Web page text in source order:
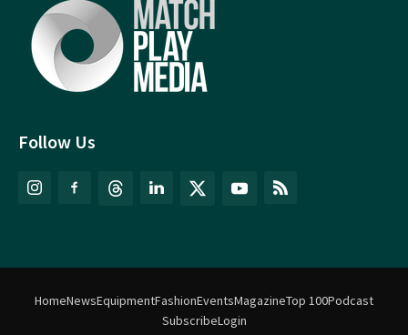
Follow Us
HomeNewsEquipmentFashionEventsMagazineTop 100Podcast
SubscribeLogin